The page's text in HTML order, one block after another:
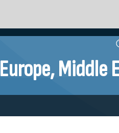
Europe, Middle